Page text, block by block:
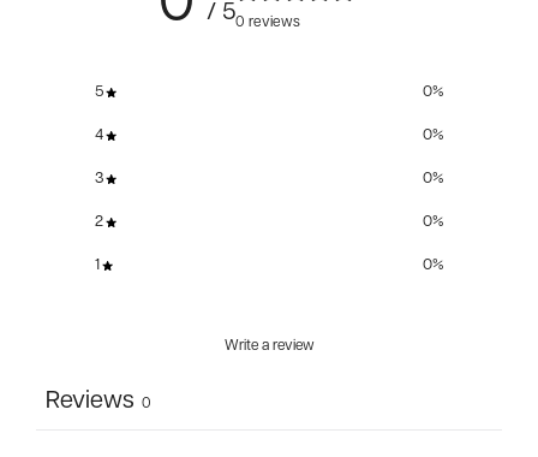
/ 50 reviews
5 0%
4 0%
3 0%
2 0%
1 0%
Write a review
Reviews 0